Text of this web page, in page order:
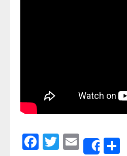
Facebook
Twitter
Email
Share